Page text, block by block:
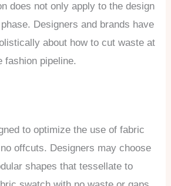
does not only apply to the design
Designers and brands have
about how to cut waste at
fashion pipeline.
to optimize the use of fabric
offcuts. Designers may choose
shapes that tessellate to